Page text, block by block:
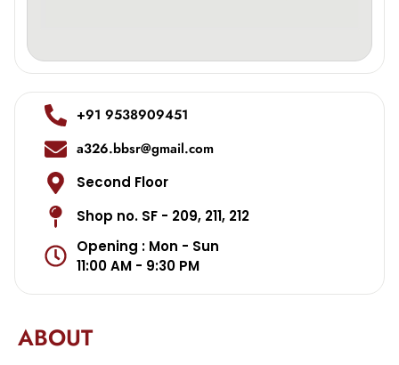
+91 9538909451
a326.bbsr@gmail.com
Second Floor
Shop no. SF - 209, 211, 212
Opening : Mon - Sun
11:00 AM - 9:30 PM
ABOUT